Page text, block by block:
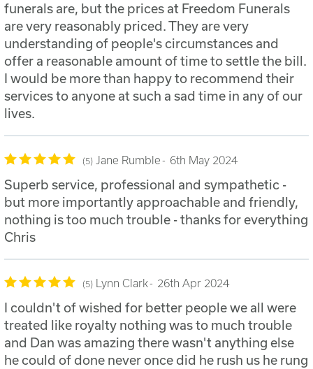
funerals are, but the prices at Freedom Funerals
are very reasonably priced. They are very
understanding of people's circumstances and
offer a reasonable amount of time to settle the bill.
I would be more than happy to recommend their
services to anyone at such a sad time in any of our
lives.
5 Jane Rumble 6th May 2024
Superb service, professional and sympathetic -
but more importantly approachable and friendly,
nothing is too much trouble - thanks for everything
Chris
5 Lynn Clark 26th Apr 2024
I couldn't of wished for better people we all were
treated like royalty nothing was to much trouble
and Dan was amazing there wasn't anything else
he could of done never once did he rush us he rung